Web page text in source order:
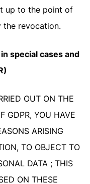
up to the point of
the revocation.
special cases and
OUT ON THE
GDPR, YOU HAVE
ARISING
TO OBJECT TO
DATA ; THIS
ON THESE